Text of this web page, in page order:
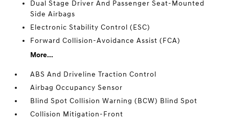
Dual Stage Driver And Passenger Seat-Mounted
Side Airbags
Electronic Stability Control (ESC)
Forward Collision-Avoidance Assist (FCA)
More...
ABS And Driveline Traction Control
Airbag Occupancy Sensor
Blind Spot Collision Warning (BCW) Blind Spot
Collision Mitigation-Front